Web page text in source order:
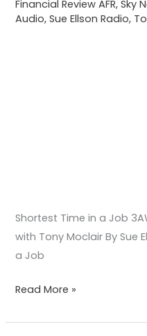
Financial Review AFR,Sky
Audio,Sue Ellson Radio,
Shortest Time in a Job
with Tony Moclair By Sue
a Job
with
Read More »